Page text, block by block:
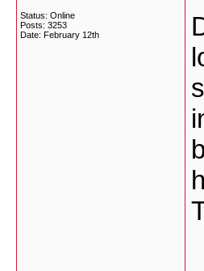
Status: Online
Posts: 3253
Date: February 12th